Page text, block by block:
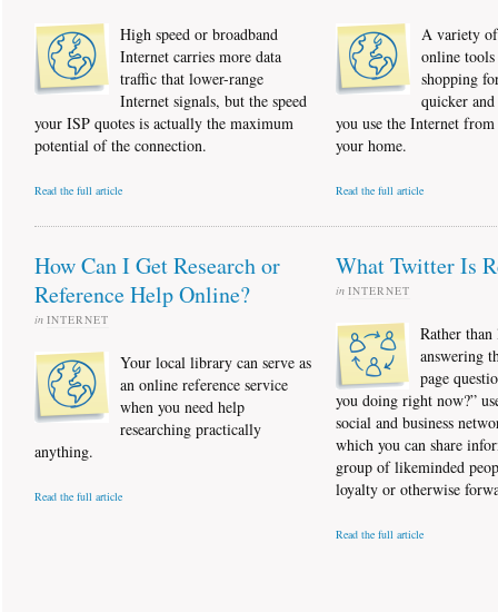
High speed or broadband
Internet carries more data
traffic that lower-range
Internet signals, but the speed
your ISP quotes is actually the maximum
potential of the connection.
Read the full article
A variety of
online tools
shopping
quicker and
you use the Internet
your home.
Read the full article
How Can I Get Research or
Reference Help Online?
in INTERNET
Your local library can serve as
an online reference service
when you need help
researching practically
anything.
Read the full article
What Twitter Is
in INTERNET
Rather
answering
page
you doing right now?”
social and business
which you can share
group of likeminded
loyalty or otherwise
Read the full article